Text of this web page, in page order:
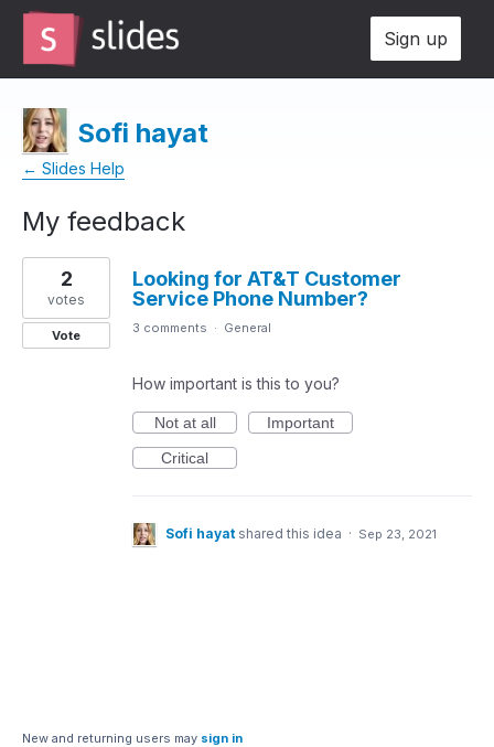
Sign up
Sofi hayat
← Slides Help
My feedback
1
result
found
Looking for AT&T Customer
Service Phone Number?
2
votes
Vote 3 comments · General
How important is this to you?
Not at all
Important
Critical
Sofi hayat shared this idea · Sep 23, 2021
New and returning users may sign in